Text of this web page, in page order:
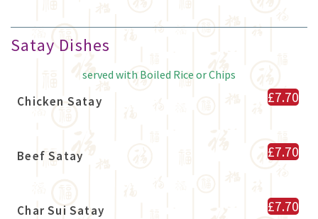
Satay Dishes
served with Boiled Rice or Chips
Chicken Satay £7.70
Beef Satay £7.70
Char Sui Satay £7.70